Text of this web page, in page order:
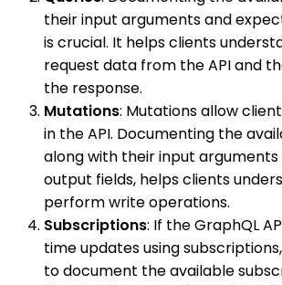
their input arguments and
is crucial. It helps clients
request data from the API and
the response.
Mutations: Mutations allow
in the API. Documenting the
along with their input
output fields, helps clients
perform write operations.
Subscriptions: If the GraphQL
time updates using
to document the available